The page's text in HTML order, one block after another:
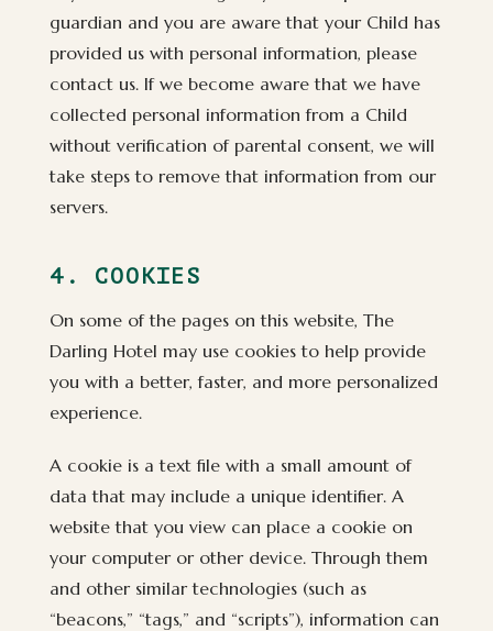
guardian and you are aware that your Child has
provided us with personal information, please
contact us. If we become aware that we have
collected personal information from a Child
without verification of parental consent, we will
take steps to remove that information from our
servers.
4. COOKIES
On some of the pages on this website, The
Darling Hotel may use cookies to help provide
you with a better, faster, and more personalized
experience.
A cookie is a text file with a small amount of
data that may include a unique identifier. A
website that you view can place a cookie on
your computer or other device. Through them
and other similar technologies (such as
“beacons,” “tags,” and “scripts”), information can